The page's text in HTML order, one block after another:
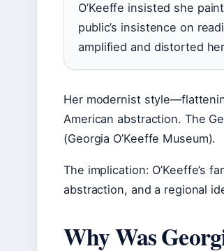
O’Keeffe insisted she
public’s insistence on
amplified and distorted
Her modernist
American abstraction. The
(Georgia O’Keeffe Museum).
The implication: O’Keeffe’s
abstraction, and a regional
Why Was